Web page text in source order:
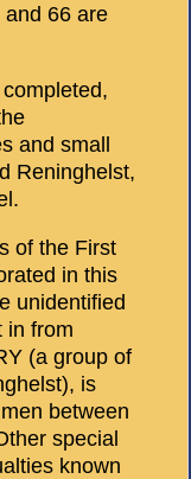
and 66 are
and small
Reninghelst,
of the First
in this
unidentified
in from
(a group of
is
between
special
known